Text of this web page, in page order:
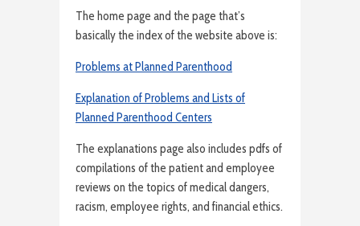
The home page and the page that’s
basically the index of the website above is:
Problems at Planned Parenthood
Explanation of Problems and Lists of
Planned Parenthood Centers
The explanations page also includes pdfs of
compilations of the patient and employee
reviews on the topics of medical dangers,
racism, employee rights, and financial ethics.